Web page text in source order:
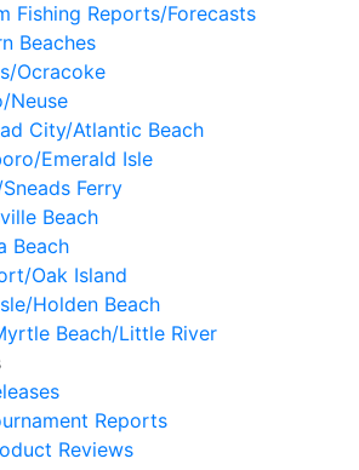
Fishing Reports/Forecasts
Beaches
Ocracoke
Neuse
City/Atlantic Beach
Emerald Isle
Ferry
Beach
Beach
Oak Island
Holden Beach
Beach/Little River
Reports
Reviews